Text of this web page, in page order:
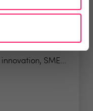
SME...